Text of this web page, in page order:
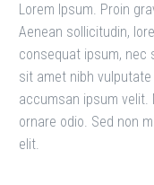
Lorem Ipsum. Proin
Aenean sollicitudin,
consequat ipsum, nec
sit amet nibh
accumsan ipsum
ornare odio. Sed non
elit.